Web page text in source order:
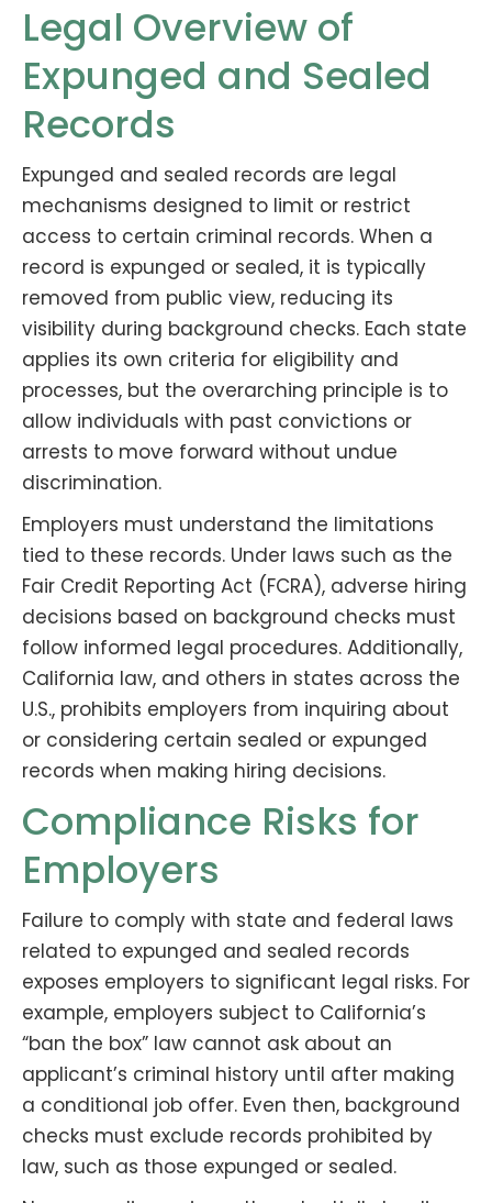
Legal Overview of
Expunged and Sealed
Records
Expunged and sealed records are legal
mechanisms designed to limit or restrict
access to certain criminal records. When a
record is expunged or sealed, it is typically
removed from public view, reducing its
visibility during background checks. Each state
applies its own criteria for eligibility and
processes, but the overarching principle is to
allow individuals with past convictions or
arrests to move forward without undue
discrimination.
Employers must understand the limitations
tied to these records. Under laws such as the
Fair Credit Reporting Act (FCRA), adverse hiring
decisions based on background checks must
follow informed legal procedures. Additionally,
California law, and others in states across the
U.S., prohibits employers from inquiring about
or considering certain sealed or expunged
records when making hiring decisions.
Compliance Risks for
Employers
Failure to comply with state and federal laws
related to expunged and sealed records
exposes employers to significant legal risks. For
example, employers subject to California’s
“ban the box” law cannot ask about an
applicant’s criminal history until after making
a conditional job offer. Even then, background
checks must exclude records prohibited by
law, such as those expunged or sealed.